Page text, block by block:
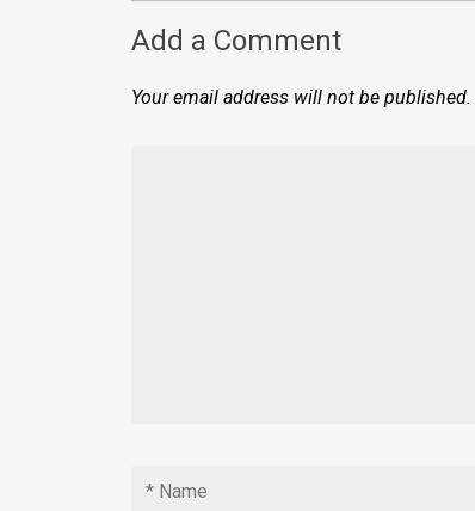
Add a Comment
Your email address will not be published.